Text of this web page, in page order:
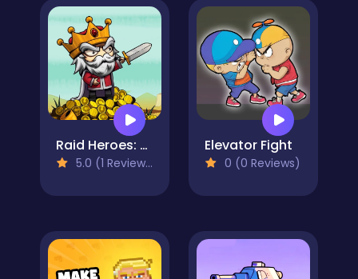
Raid Heroes: Sword and Magic
5.0 (1 Reviews)
Elevator Fight
0 (0 Reviews)